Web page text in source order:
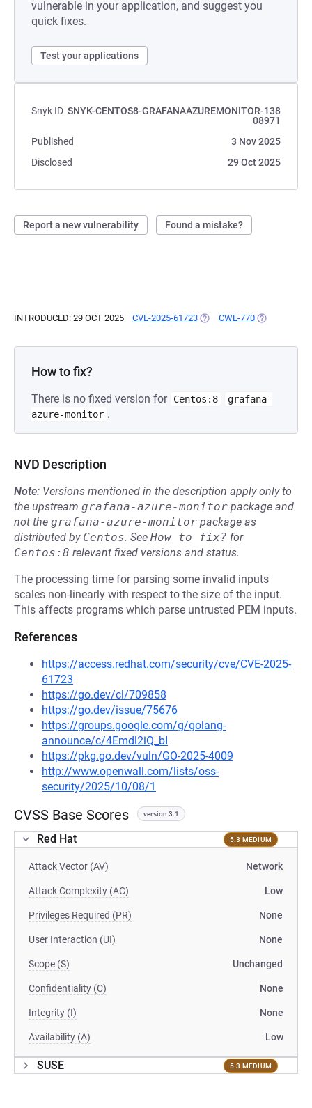
vulnerable in your application, and suggest you
quick fixes.
Test your applications
Snyk ID SNYK-CENTOS8-GRAFANAAZUREMONITOR-138
08971
Published
3 Nov 2025
Disclosed
29 Oct 2025
Report a new vulnerability Found a mistake?
INTRODUCED: 29 OCT 2025 CVE-2025-61723 (OPENS IN A NEW TAB)
CWE-770 (OPENS IN A
How to fix?
There is no fixed version for Centos:8
grafana-
azure-monitor .
NVD Description
Note: Versions mentioned in the description apply only to
the upstream grafana-azure-monitor package and
not the grafana-azure-monitor package as
distributed by Centos. See How to fix? for
Centos:8 relevant fixed versions and status.
The processing time for parsing some invalid inputs
scales non-linearly with respect to the size of the input.
This affects programs which parse untrusted PEM inputs.
References
https://access.redhat.com/security/cve/CVE-2025-
61723
https://go.dev/cl/709858
https://go.dev/issue/75676
https://groups.google.com/g/golang-
announce/c/4Emdl2iQ_bI
https://pkg.go.dev/vuln/GO-2025-4009
http://www.openwall.com/lists/oss-
security/2025/10/08/1
CVSS Base Scores version 3.1
Red Hat 5.3 MEDIUM
Attack Vector (AV) Network
Attack Complexity (AC) Low
Privileges Required (PR) None
User Interaction (UI) None
Scope (S) Unchanged
Confidentiality (C) None
Integrity (I) None
Availability (A) Low
SUSE 5.3 MEDIUM